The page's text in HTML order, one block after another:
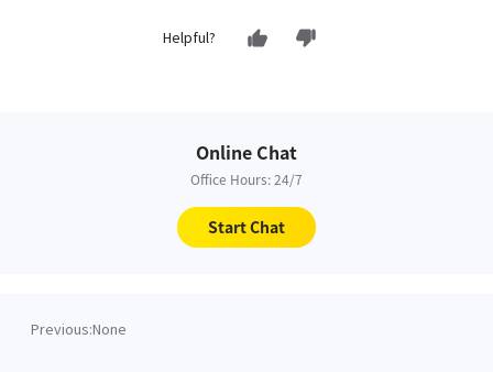
Helpful?
Online Chat
Office Hours: 24/7
Start Chat
Previous:None